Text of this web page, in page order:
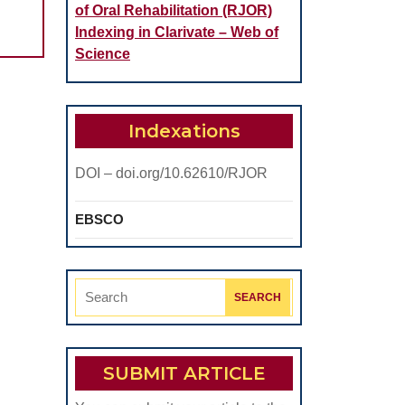
of Oral Rehabilitation (RJOR)
Indexing in Clarivate – Web of
Science
Indexations
DOI – doi.org/10.62610/RJOR
EBSCO
Search
SUBMIT ARTICLE